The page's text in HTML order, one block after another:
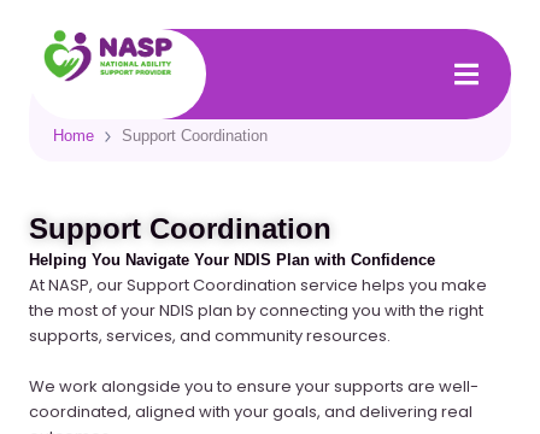
content
Home Support Coordination
Support Coordination
Helping You Navigate Your NDIS Plan with Confidence
At NASP, our Support Coordination service helps you make
the most of your NDIS plan by connecting you with the right
supports, services, and community resources.
We work alongside you to ensure your supports are well-
coordinated, aligned with your goals, and delivering real